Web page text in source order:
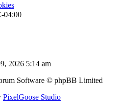
04:00
2026 5:14 am
Software © phpBB Limited
PixelGoose Studio